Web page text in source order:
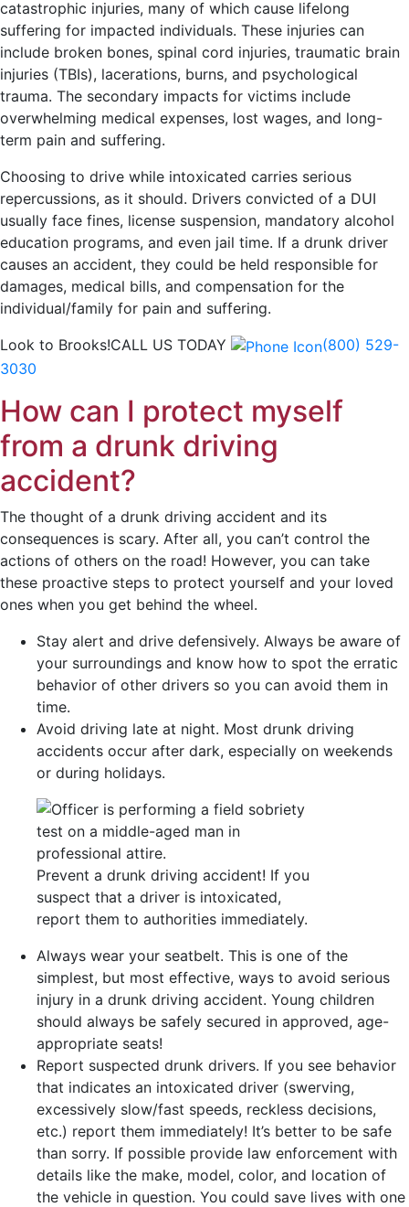
catastrophic injuries, many of which cause lifelong
suffering for impacted individuals. These injuries can
include broken bones, spinal cord injuries, traumatic brain
injuries (TBIs), lacerations, burns, and psychological
trauma. The secondary impacts for victims include
overwhelming medical expenses, lost wages, and long-
term pain and suffering.
Choosing to drive while intoxicated carries serious
repercussions, as it should. Drivers convicted of a DUI
usually face fines, license suspension, mandatory alcohol
education programs, and even jail time. If a drunk driver
causes an accident, they could be held responsible for
damages, medical bills, and compensation for the
individual/family for pain and suffering.
Look to Brooks!CALL US TODAY
(800) 529-
3030
How can I protect myself
from a drunk driving
accident?
The thought of a drunk driving accident and its
consequences is scary. After all, you can’t control the
actions of others on the road! However, you can take
these proactive steps to protect yourself and your loved
ones when you get behind the wheel.
Stay alert and drive defensively. Always be aware of
your surroundings and know how to spot the erratic
behavior of other drivers so you can avoid them in
time.
Avoid driving late at night. Most drunk driving
accidents occur after dark, especially on weekends
or during holidays.
Prevent a drunk driving accident! If you
suspect that a driver is intoxicated,
report them to authorities immediately.
Always wear your seatbelt. This is one of the
simplest, but most effective, ways to avoid serious
injury in a drunk driving accident. Young children
should always be safely secured in approved, age-
appropriate seats!
Report suspected drunk drivers. If you see behavior
that indicates an intoxicated driver (swerving,
excessively slow/fast speeds, reckless decisions,
etc.) report them immediately! It’s better to be safe
than sorry. If possible provide law enforcement with
details like the make, model, color, and location of
the vehicle in question. You could save lives with one